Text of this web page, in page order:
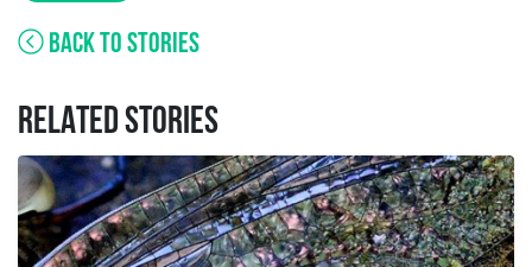
BACK TO STORIES
RELATED STORIES